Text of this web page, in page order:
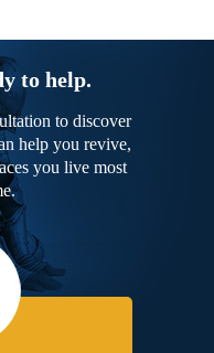
to help.
to discover
help you revive,
you live most